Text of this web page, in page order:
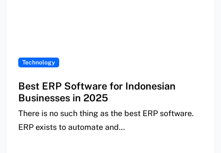
Technology
Best ERP Software for Indonesian
Businesses in 2025
There is no such thing as the best ERP software.
ERP exists to automate and…